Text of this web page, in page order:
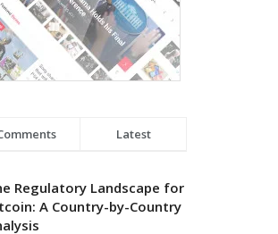
Latest
Regulatory Landscape for
A Country-by-Country